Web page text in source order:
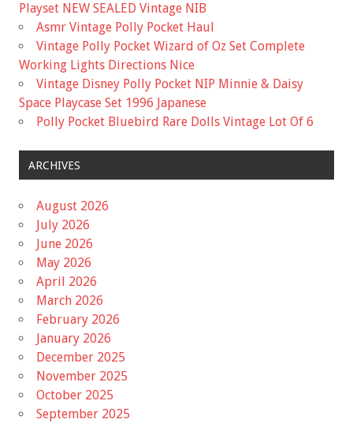
Playset NEW SEALED Vintage NIB
Asmr Vintage Polly Pocket Haul
Vintage Polly Pocket Wizard of Oz Set Complete
Working Lights Directions Nice
Vintage Disney Polly Pocket NIP Minnie & Daisy
Space Playcase Set 1996 Japanese
Polly Pocket Bluebird Rare Dolls Vintage Lot Of 6
ARCHIVES
August 2026
July 2026
June 2026
May 2026
April 2026
March 2026
February 2026
January 2026
December 2025
November 2025
October 2025
September 2025